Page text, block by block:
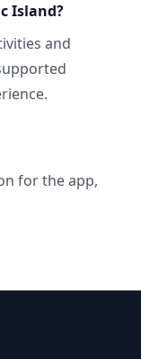
Island?
and
for the app,